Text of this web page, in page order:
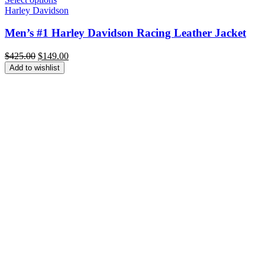
Harley Davidson
Men’s #1 Harley Davidson Racing Leather Jacket
$425.00 Original
price
was:
$149.00Current
Add to wishlist